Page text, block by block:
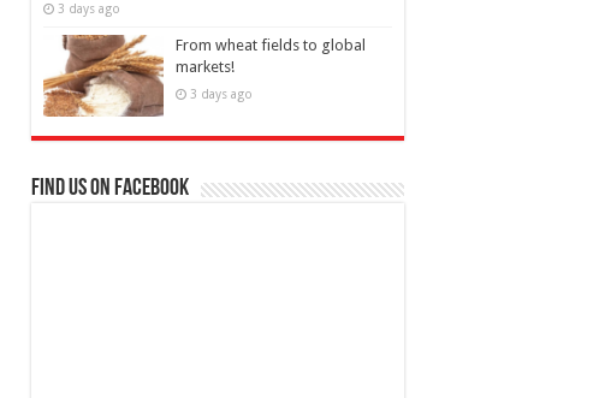
3 days ago
From wheat fields to global
markets!
3 days ago
Find us on Facebook